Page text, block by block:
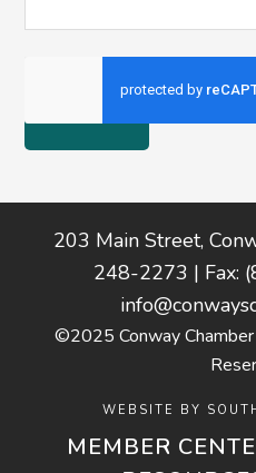
Footer203 Main Street,
248-2273 | Fax:
©2025 Conway
WEBSITE BY
MEMBER